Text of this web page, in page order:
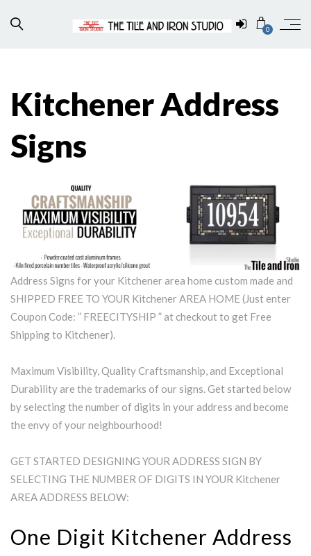
0
Kitchener Address
Signs
Address Signs for your Kitchener area home custom made and
SHIPPED FREE TO YOUR Kitchener AREA HOME (Just enter
Coupon Code: ” FREECITYSHIP ” at checkout to get Free
Shipping to Kitchener).
Maximum Visibility, Quality Craftsmanship, and Exceptional
Durability are the trademarks of our signs. Get started below
by selecting the number of digits in your address and become
the envy of your neighbourhood!
GET STARTED DESIGNING YOUR ADDRESS SIGN BY
SELECTING THE NUMBER OF DIGITS IN YOUR Kitchener
AREA ADDRESS BELOW:
One Digit Kitchener Address